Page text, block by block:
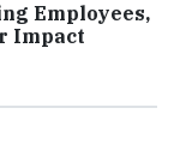
Employees,
Impact